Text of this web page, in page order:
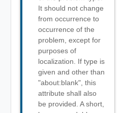
It should not change
from occurrence to
occurrence of the
problem, except for
purposes of
localization. If type is
given and other than
"about:blank", this
attribute shall also
be provided. A short,